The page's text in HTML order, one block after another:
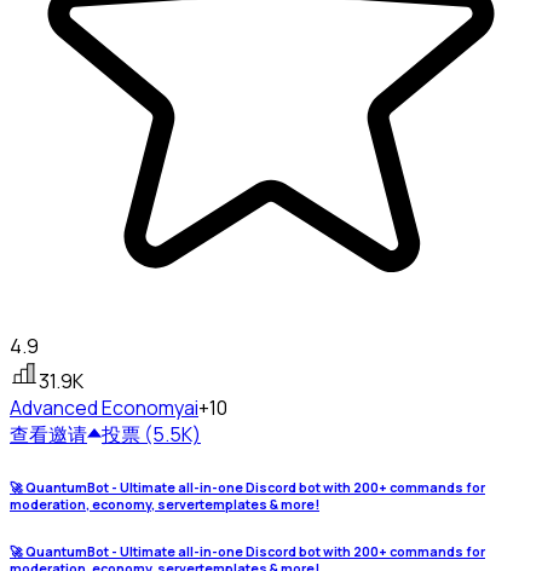
4.9
31.9K
Advanced Economyai+10
查看邀请 投票 (5.5K)
🚀 QuantumBot - Ultimate all-in-one Discord bot with 200+ commands for
moderation, economy, servertemplates & more!
🚀 QuantumBot - Ultimate all-in-one Discord bot with 200+ commands for